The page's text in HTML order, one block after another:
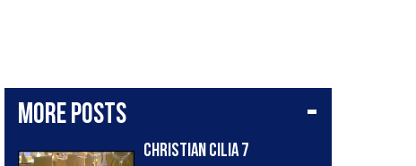
More posts
Christian Cilia 7